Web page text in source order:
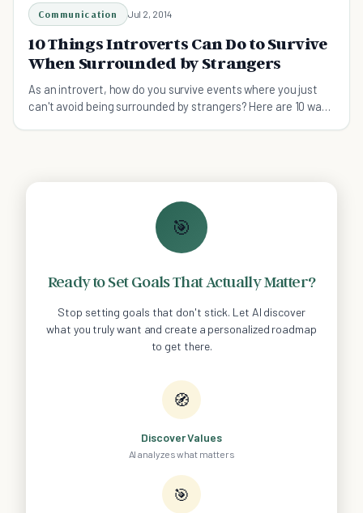
Communication Jul 2, 2014
10 Things Introverts Can Do to Survive
When Surrounded by Strangers
As an introvert, how do you survive events where you just
can't avoid being surrounded by strangers? Here are 10 ways
🎯
Ready to Set Goals That Actually Matter?
Stop setting goals that don't stick. Let AI discover
what you truly want and create a personalized roadmap
to get there.
🧭
Discover Values
AI analyzes what matters
🎯